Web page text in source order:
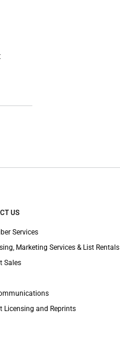
US
Services
Marketing Services & List Rentals
Sales
Licensing and Reprints